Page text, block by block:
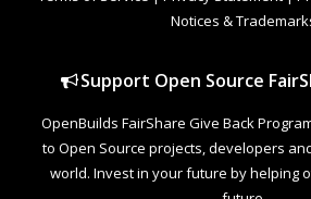
Notices &
Support Open Source
OpenBuilds FairShare Give Back
to Open Source projects, developers
world. Invest in your future by helping